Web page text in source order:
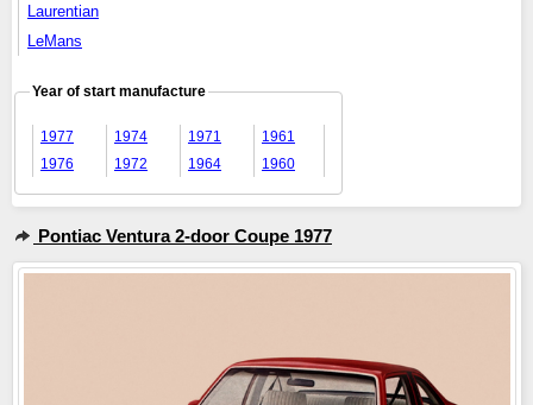
Laurentian
LeMans
Year of start manufacture
1977
1976
1974
1972
1971
1964
1961
1960
Pontiac Ventura 2-door Coupe 1977